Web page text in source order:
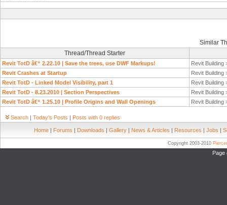
Similar
Thread/Thread Starter
Revit TotD â€“ 2.22.10 | Save the trees, use DWF Markups!
Revit Building
Revit Crashes at Startup
Revit Building
Revit TotD - Linked Model Visibility, part 1
Revit Building
Revit TotD - 8.23.2010 | Section Perspectives
Revit Building
Revit TotD â€“ 1.25.10 | Profile Origins and Wall Openings
Revit Building
Search | Today's Posts | Posts with 0 replies
Home | Forums | Downloads | Gallery | News & Articles | Resources | Jobs |
Copyright 2003-2010
Page